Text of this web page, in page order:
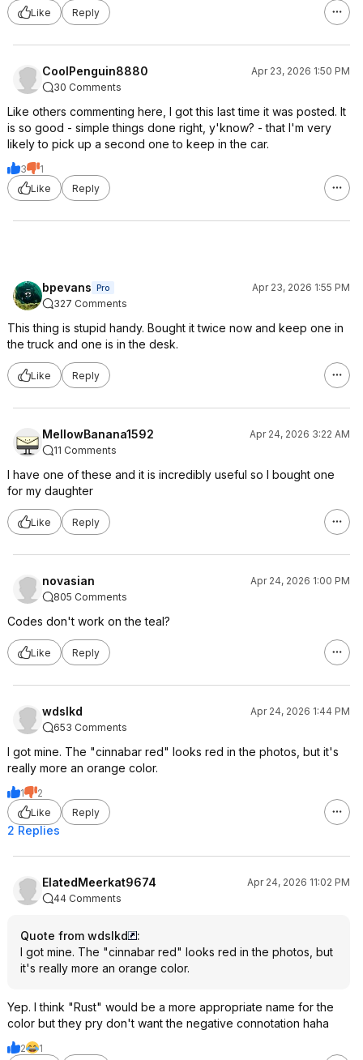
Like
Reply
CoolPenguin8880
Apr 23, 2026 1:50 PM
30 Comments
Like others commenting here, I got this last time it was posted. It
is so good - simple things done right, y'know? - that I'm very
likely to pick up a second one to keep in the car.
3
1
Like
Reply
bpevans Pro
Apr 23, 2026 1:55 PM
327 Comments
This thing is stupid handy. Bought it twice now and keep one in
the truck and one is in the desk.
Like Reply
MellowBanana1592
Apr 24, 2026 3:22 AM
11 Comments
I have one of these and it is incredibly useful so I bought one
for my daughter
Like Reply
novasian
Apr 24, 2026 1:00 PM
805 Comments
Codes don't work on the teal?
Like Reply
wdslkd
Apr 24, 2026 1:44 PM
653 Comments
I got mine. The "cinnabar red" looks red in the photos, but it's
really more an orange color.
1
2
Like
Reply
2 Replies
ElatedMeerkat9674
Apr 24, 2026 11:02 PM
44 Comments
Quote from wdslkd
:
I got mine. The "cinnabar red" looks red in the photos, but
it's really more an orange color.
Yep. I think "Rust" would be a more appropriate name for the
color but they pry don't want the negative connotation haha
2
1